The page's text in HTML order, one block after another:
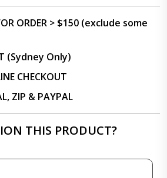
ORDER > $150 (exclude some
(Sydney Only)
CHECKOUT
ZIP & PAYPAL
THIS PRODUCT?